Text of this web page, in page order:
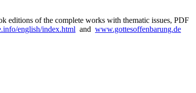
editions of the complete works with thematic issues, PDF
english/index.html and www.gottesoffenbarung.de